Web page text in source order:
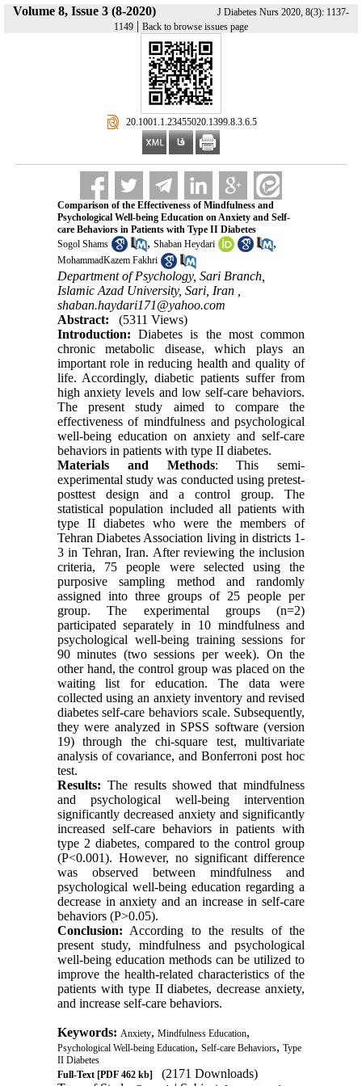
Volume 8, Issue 3 (8-2020)
J Diabetes Nurs 2020, 8(3): 1137-
1149 | Back to browse issues page
‎ 20.1001.1.23455020.1399.8.3.6.5
Comparison of the Effectiveness of Mindfulness and
Psychological Well-being Education on Anxiety and Self-
care Behaviors in Patients with Type II Diabetes
Sogol Shams
, Shaban Heydari ,
MohammadKazem Fakhri
Department of Psychology, Sari Branch,
Islamic Azad University, Sari, Iran ,
shaban.haydari171@yahoo.com
Abstract:
(5311 Views)
Introduction: Diabetes is the most common
chronic metabolic disease, which plays an
important role in reducing health and quality of
life. Accordingly, diabetic patients suffer from
high anxiety levels and low self-care behaviors.
The present study aimed to compare the
effectiveness of mindfulness and psychological
well-being education on anxiety and self-care
behaviors in patients with type II diabetes.
Materials and Methods: This semi-
experimental study was conducted using pretest-
posttest design and a control group. The
statistical population included all patients with
type II diabetes who were the members of
Tehran Diabetes Association living in districts 1-
3 in Tehran, Iran. After reviewing the inclusion
criteria, 75 people were selected using the
purposive sampling method and randomly
assigned into three groups of 25 people per
group. The experimental groups (n=2)
participated separately in 10 mindfulness and
psychological well-being training sessions for
90 minutes (two sessions per week). On the
other hand, the control group was placed on the
waiting list for education. The data were
collected using an anxiety inventory and revised
diabetes self-care behaviors scale. Subsequently,
they were analyzed in SPSS software (version
19) through the chi-square test, multivariate
analysis of covariance, and Bonferroni post hoc
test.
Results: The results showed that mindfulness
and psychological well-being intervention
significantly decreased anxiety and significantly
increased self-care behaviors in patients with
type 2 diabetes, compared to the control group
(P<0.001). However, no significant difference
was observed between mindfulness and
psychological well-being education regarding a
decrease in anxiety and an increase in self-care
behaviors (P>0.05).
Conclusion: According to the results of the
present study, mindfulness and psychological
well-being education methods can be utilized to
improve the health-related characteristics of the
patients with type II diabetes, decrease anxiety,
and increase self-care behaviors.
Keywords: Anxiety, Mindfulness Education,
Psychological Well-being Education, Self-care Behaviors, Type
II Diabetes
Full-Text[PDF 462 kb]
(2171 Downloads)